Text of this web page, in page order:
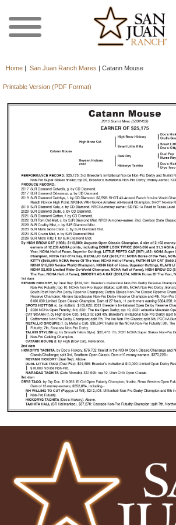
Home | San Juan Ranch Mares | Catann Mouse
Printable Version (PDF Format)